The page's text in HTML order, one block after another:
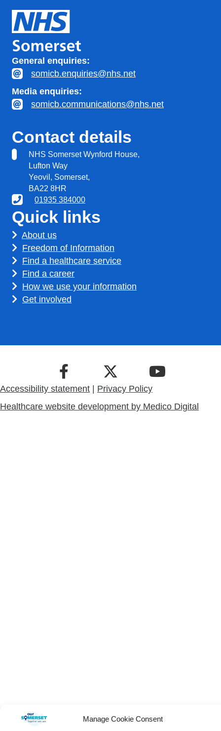
Manage Cookie Consent
General enquiries:
somicb.enquiries@nhs.net
Media enquiries:
somicb.communications@nhs.net
Contact details
NHS Somerset Wynford House,
Lufton Way
Yeovil, Somerset,
BA22 8HR
01935 384000
Quick links
About us
Freedom of Information
Find a healthcare service
Find a career
How we use your information
Get involved
Accessibility statement
Privacy Policy
Healthcare website development by Medico Digital